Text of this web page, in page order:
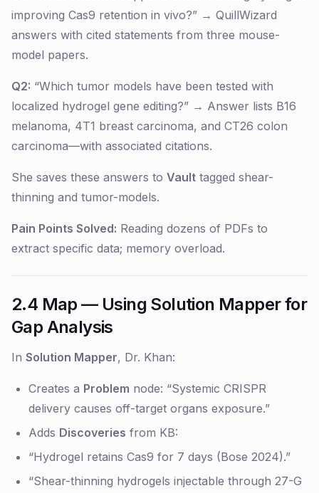
improving Cas9 retention in vivo?” → QuillWizard
answers with cited statements from three mouse-
model papers.
Q2: “Which tumor models have been tested with
localized hydrogel gene editing?” → Answer lists B16
melanoma, 4T1 breast carcinoma, and CT26 colon
carcinoma—with associated citations.
She saves these answers to Vault tagged shear-
thinning and tumor-models.
Pain Points Solved: Reading dozens of PDFs to
extract specific data; memory overload.
2.4 Map — Using Solution Mapper for
Gap Analysis
In Solution Mapper, Dr. Khan:
Creates a Problem node: “Systemic CRISPR
delivery causes off-target organs exposure.”
Adds Discoveries from KB:
“Hydrogel retains Cas9 for 7 days (Bose 2024).”
“Shear-thinning hydrogels injectable through 27-G